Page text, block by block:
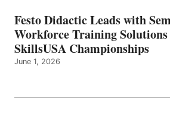
Festo Didactic Leads with
Workforce Training Solutions
SkillsUSA Championships
June 1, 2026